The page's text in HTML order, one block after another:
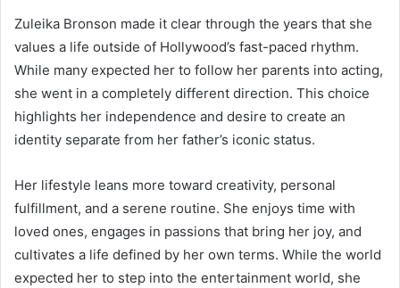
Zuleika Bronson made it clear through the years that she
values a life outside of Hollywood’s fast-paced rhythm.
While many expected her to follow her parents into acting,
she went in a completely different direction. This choice
highlights her independence and desire to create an
identity separate from her father’s iconic status.
Her lifestyle leans more toward creativity, personal
fulfillment, and a serene routine. She enjoys time with
loved ones, engages in passions that bring her joy, and
cultivates a life defined by her own terms. While the world
expected her to step into the entertainment world, she